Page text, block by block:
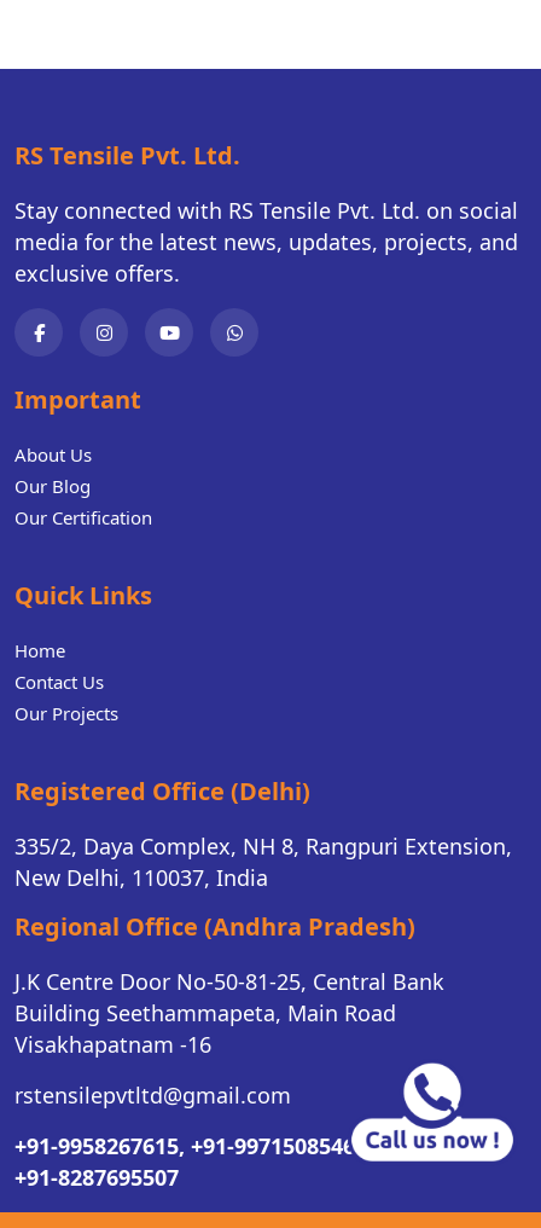
RS Tensile Pvt. Ltd.
Stay connected with RS Tensile Pvt. Ltd. on social
media for the latest news, updates, projects, and
exclusive offers.
Important
About Us
Our Blog
Our Certification
Quick Links
Home
Contact Us
Our Projects
Registered Office (Delhi)
335/2, Daya Complex, NH 8, Rangpuri Extension,
New Delhi, 110037, India
Regional Office (Andhra Pradesh)
J.K Centre Door No-50-81-25, Central Bank
Building Seethammapeta, Main Road
Visakhapatnam -16
rstensilepvtltd@gmail.com
+91-9958267615, +91-9971508546,
+91-8287695507